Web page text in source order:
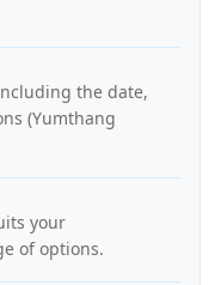
the date,
(Yumthang
your
of options.